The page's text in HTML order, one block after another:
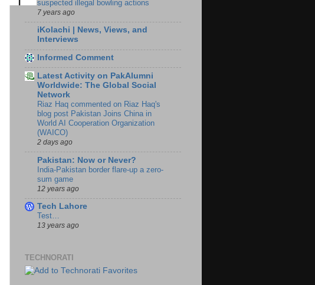
suspected illegal bowling actions
7 years ago
iKolachi | News, Views, and
Interviews
Informed Comment
Latest Activity on PakAlumni
Worldwide: The Global Social
Network
Riaz Haq commented on Riaz Haq's
blog post Pakistan Joins China in
World AI Cooperation Organization
(WAICO)
2 days ago
Pakistan: Now or Never?
India-Pakistan border flare-up a zero-
sum game
12 years ago
Tech Lahore
Test…
13 years ago
TECHNORATI